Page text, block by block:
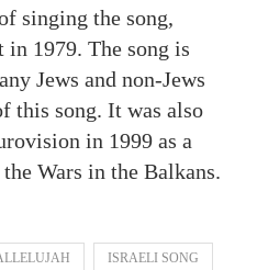
singing the song,
1979. The song is
Jews and non-Jews
this song. It was also
in 1999 as a
Wars in the Balkans.
ISRAELI SONG